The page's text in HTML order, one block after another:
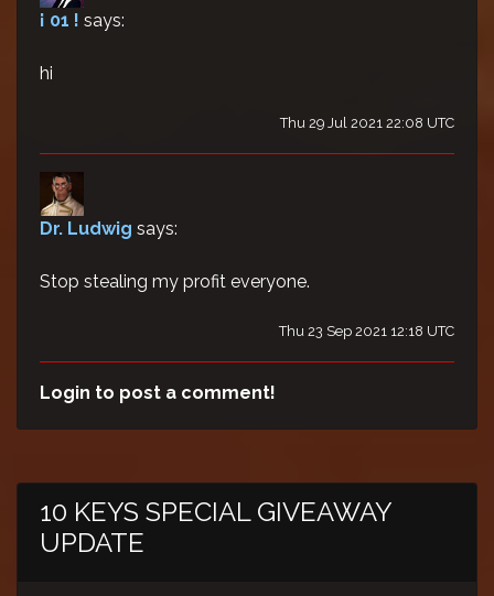
¡ 01 ! says:
hi
Thu 29 Jul 2021 22:08 UTC
Dr. Ludwig says:
Stop stealing my profit everyone.
Thu 23 Sep 2021 12:18 UTC
Login to post a comment!
10 KEYS SPECIAL GIVEAWAY
UPDATE